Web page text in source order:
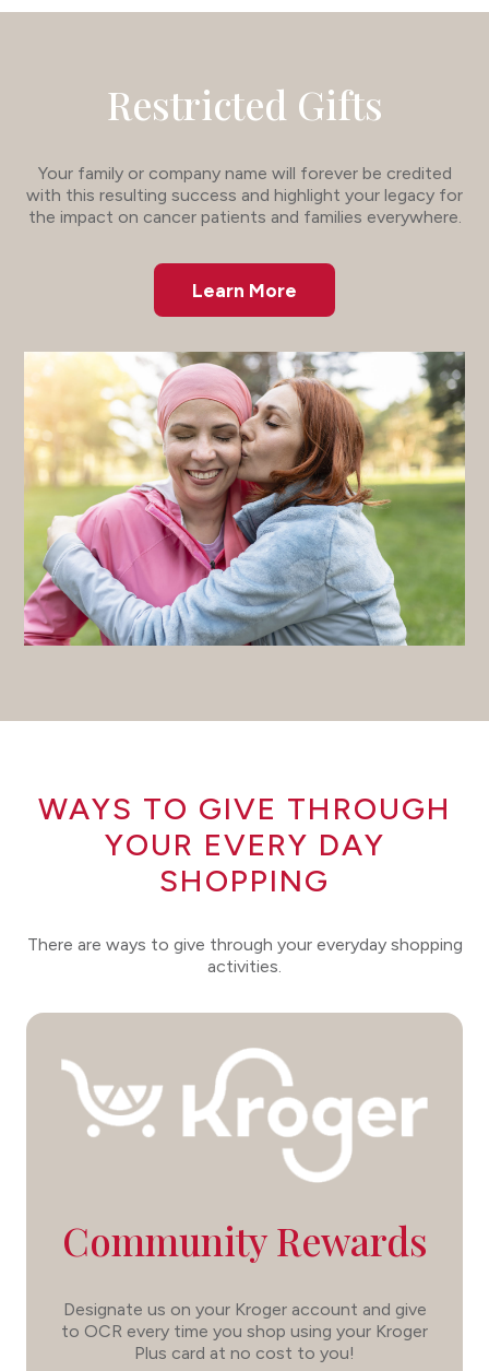
Restricted Gifts
Your family or company name will forever be credited
with this resulting success and highlight your legacy for
the impact on cancer patients and families everywhere.
Learn More
WAYS TO GIVE THROUGH
YOUR EVERY DAY
SHOPPING
There are ways to give through your everyday shopping
activities.
Community Rewards
Designate us on your Kroger account and give
to OCR every time you shop using your Kroger
Plus card at no cost to you!